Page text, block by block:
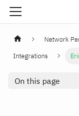
Network
Integrations
On this page